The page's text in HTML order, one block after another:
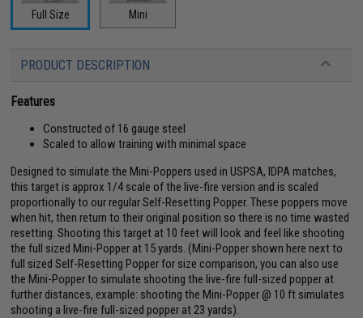
Full Size Mini
PRODUCT DESCRIPTION
Features
Constructed of 16 gauge steel
Scaled to allow training with minimal space
Designed to simulate the Mini-Poppers used in USPSA, IDPA matches,
this target is approx 1/4 scale of the live-fire version and is scaled
proportionally to our regular Self-Resetting Popper. These poppers move
when hit, then return to their original position so there is no time wasted
resetting. Shooting this target at 10 feet will look and feel like shooting
the full sized Mini-Popper at 15 yards. (Mini-Popper shown here next to
full sized Self-Resetting Popper for size comparison, you can also use
the Mini-Popper to simulate shooting the live-fire full-sized popper at
further distances, example: shooting the Mini-Popper @ 10 ft simulates
shooting a live-fire full-sized popper at 23 yards).